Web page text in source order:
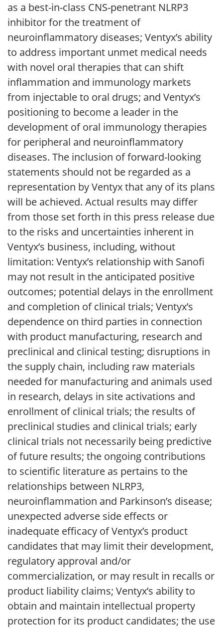
as a best-in-class CNS-penetrant NLRP3
inhibitor for the treatment of
neuroinflammatory diseases; Ventyx’s ability
to address important unmet medical needs
with novel oral therapies that can shift
inflammation and immunology markets
from injectable to oral drugs; and Ventyx’s
positioning to become a leader in the
development of oral immunology therapies
for peripheral and neuroinflammatory
diseases. The inclusion of forward-looking
statements should not be regarded as a
representation by Ventyx that any of its plans
will be achieved. Actual results may differ
from those set forth in this press release due
to the risks and uncertainties inherent in
Ventyx’s business, including, without
limitation: Ventyx’s relationship with Sanofi
may not result in the anticipated positive
outcomes; potential delays in the enrollment
and completion of clinical trials; Ventyx’s
dependence on third parties in connection
with product manufacturing, research and
preclinical and clinical testing; disruptions in
the supply chain, including raw materials
needed for manufacturing and animals used
in research, delays in site activations and
enrollment of clinical trials; the results of
preclinical studies and clinical trials; early
clinical trials not necessarily being predictive
of future results; the ongoing contributions
to scientific literature as pertains to the
relationships between NLRP3,
neuroinflammation and Parkinson’s disease;
unexpected adverse side effects or
inadequate efficacy of Ventyx’s product
candidates that may limit their development,
regulatory approval and/or
commercialization, or may result in recalls or
product liability claims; Ventyx’s ability to
obtain and maintain intellectual property
protection for its product candidates; the use